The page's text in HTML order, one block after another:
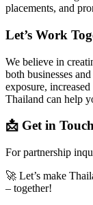
placements, and
Let’s Work
We believe in
both businesses
exposure,
Thailand can help
📩 Get in
For partnership
🚀 Let’s make
– together!